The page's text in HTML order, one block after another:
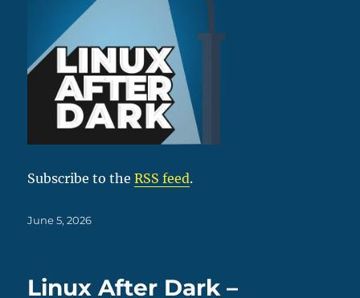
Subscribe to theRSS feed.
Posted
June 5, 2026
Linux After Dark –